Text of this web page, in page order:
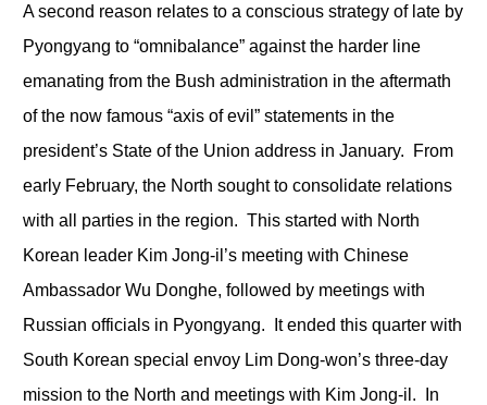
A second reason relates to a conscious strategy of late by
Pyongyang to “omnibalance” against the harder line
emanating from the Bush administration in the aftermath
of the now famous “axis of evil” statements in the
president’s State of the Union address in January. From
early February, the North sought to consolidate relations
with all parties in the region. This started with North
Korean leader Kim Jong-il’s meeting with Chinese
Ambassador Wu Donghe, followed by meetings with
Russian officials in Pyongyang. It ended this quarter with
South Korean special envoy Lim Dong-won’s three-day
mission to the North and meetings with Kim Jong-il. In